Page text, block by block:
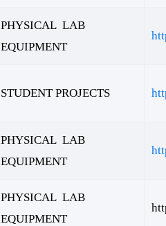
PHYSICAL LAB
EQUIPMENT
STUDENT PROJECTS
PHYSICAL LAB
EQUIPMENT
PHYSICAL LAB
EQUIPMENT